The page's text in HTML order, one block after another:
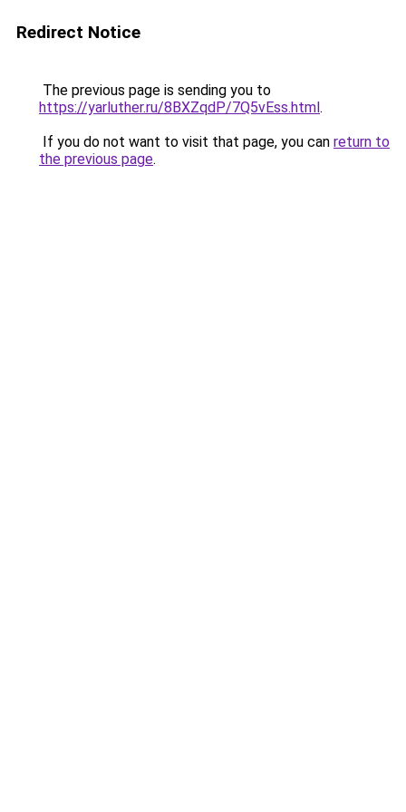
Redirect Notice
The previous page is sending you to
https://yarluther.ru/8BXZqdP/7Q5vEss.html.
If you do not want to visit that page, you can return to
the previous page.